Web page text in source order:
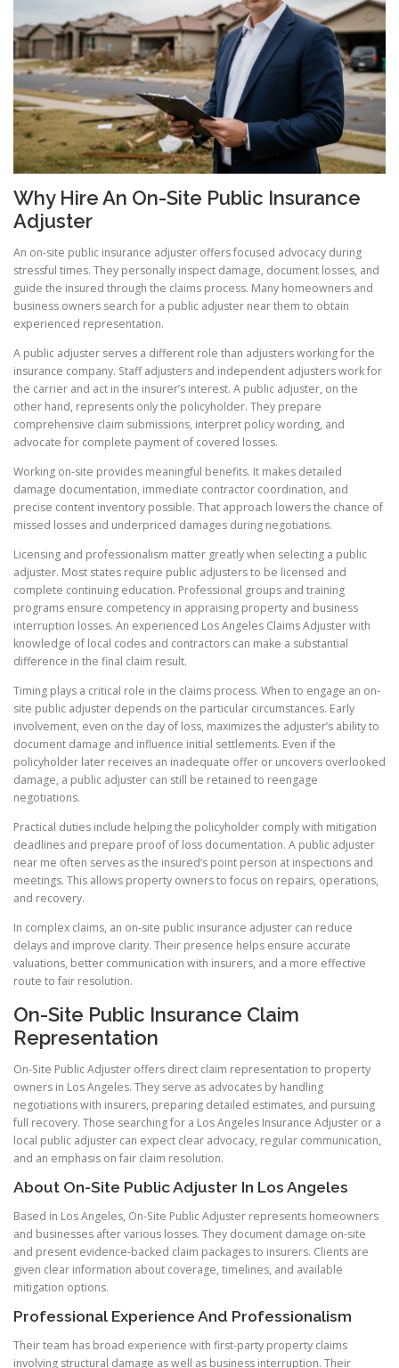
Why Hire An On-Site Public Insurance
Adjuster
An on-site public insurance adjuster offers focused advocacy during
stressful times. They personally inspect damage, document losses, and
guide the insured through the claims process. Many homeowners and
business owners search for a public adjuster near them to obtain
experienced representation.
A public adjuster serves a different role than adjusters working for the
insurance company. Staff adjusters and independent adjusters work for
the carrier and act in the insurer’s interest. A public adjuster, on the
other hand, represents only the policyholder. They prepare
comprehensive claim submissions, interpret policy wording, and
advocate for complete payment of covered losses.
Working on-site provides meaningful benefits. It makes detailed
damage documentation, immediate contractor coordination, and
precise content inventory possible. That approach lowers the chance of
missed losses and underpriced damages during negotiations.
Licensing and professionalism matter greatly when selecting a public
adjuster. Most states require public adjusters to be licensed and
complete continuing education. Professional groups and training
programs ensure competency in appraising property and business
interruption losses. An experienced Los Angeles Claims Adjuster with
knowledge of local codes and contractors can make a substantial
difference in the final claim result.
Timing plays a critical role in the claims process. When to engage an on-
site public adjuster depends on the particular circumstances. Early
involvement, even on the day of loss, maximizes the adjuster’s ability to
document damage and influence initial settlements. Even if the
policyholder later receives an inadequate offer or uncovers overlooked
damage, a public adjuster can still be retained to reengage
negotiations.
Practical duties include helping the policyholder comply with mitigation
deadlines and prepare proof of loss documentation. A public adjuster
near me often serves as the insured’s point person at inspections and
meetings. This allows property owners to focus on repairs, operations,
and recovery.
In complex claims, an on-site public insurance adjuster can reduce
delays and improve clarity. Their presence helps ensure accurate
valuations, better communication with insurers, and a more effective
route to fair resolution.
On-Site Public Insurance Claim
Representation
On-Site Public Adjuster offers direct claim representation to property
owners in Los Angeles. They serve as advocates by handling
negotiations with insurers, preparing detailed estimates, and pursuing
full recovery. Those searching for a Los Angeles Insurance Adjuster or a
local public adjuster can expect clear advocacy, regular communication,
and an emphasis on fair claim resolution.
About On-Site Public Adjuster In Los Angeles
Based in Los Angeles, On-Site Public Adjuster represents homeowners
and businesses after various losses. They document damage on-site
and present evidence-backed claim packages to insurers. Clients are
given clear information about coverage, timelines, and available
mitigation options.
Professional Experience And Professionalism
Their team has broad experience with first-party property claims
involving structural damage as well as business interruption. Their